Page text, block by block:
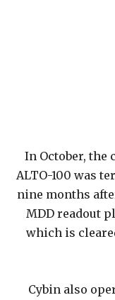
In October, the
ALTO-100 was
nine months
MDD readout
which is
Cybin also